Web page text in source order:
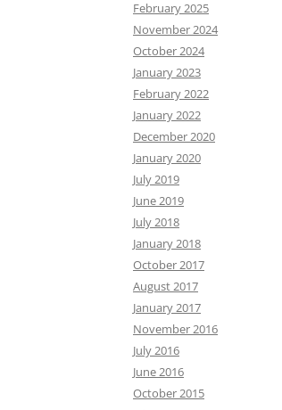
February 2025
November 2024
October 2024
January 2023
February 2022
January 2022
December 2020
January 2020
July 2019
June 2019
July 2018
January 2018
October 2017
August 2017
January 2017
November 2016
July 2016
June 2016
October 2015